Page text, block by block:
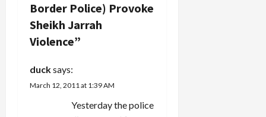
g
a
t
i
Border Police) Provoke
Sheikh Jarrah
Violence”
ducksays:
March 12, 2011 at 1:39 AM
Yesterday the police